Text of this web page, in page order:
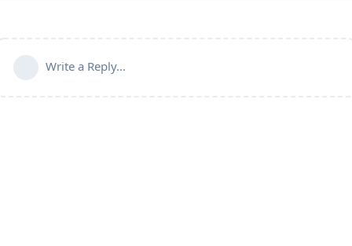
Write a Reply...